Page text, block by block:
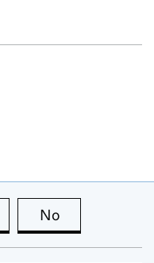
this page is useful
No